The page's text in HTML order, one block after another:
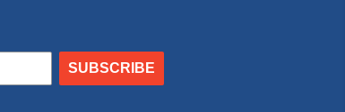
SUBSCRIBE